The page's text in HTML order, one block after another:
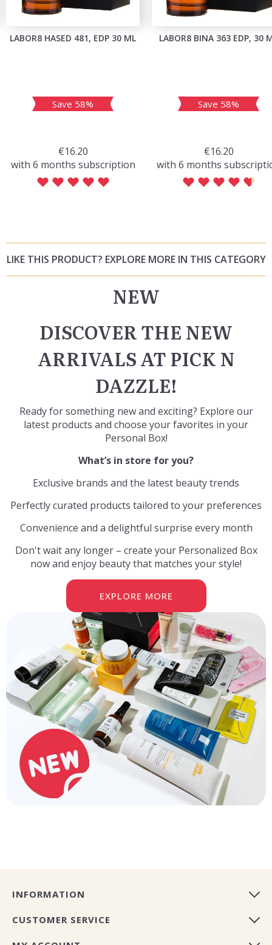
LABOR8 HASED 481, EDP 30 ML
Save 58%
€16.20
with 6 months subscription
LABOR8 BINA 363 EDP, 30
Save 58%
€16.20
with 6 months
LIKE THIS PRODUCT? EXPLORE MORE IN THIS CATEGORY
NEW
DISCOVER THE NEW
ARRIVALS AT PICK N
DAZZLE!
Ready for something new and exciting? Explore our
latest products and choose your favorites in your
Personal Box!
What’s in store for you?
Exclusive brands and the latest beauty trends
Perfectly curated products tailored to your preferences
Convenience and a delightful surprise every month
Don't wait any longer – create your Personalized Box
now and enjoy beauty that matches your style!
EXPLORE MORE
INFORMATION
CUSTOMER SERVICE